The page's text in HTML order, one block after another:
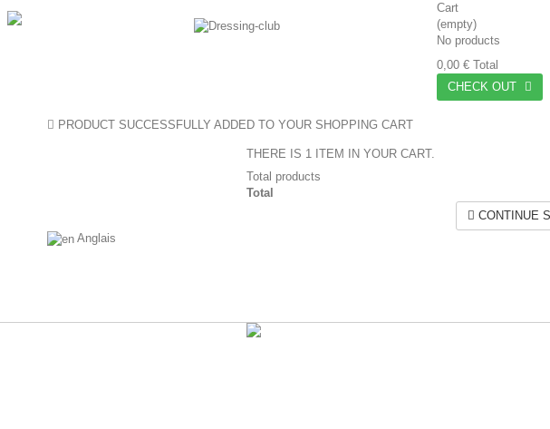
Cart
(empty)
No products
0,00 € Total
CHECK OUT
PRODUCT SUCCESSFULLY ADDED TO YOUR SHOPPING CART
THERE IS 1 ITEM IN YOUR CART.
Total products
Total
CONTINUE
Anglais